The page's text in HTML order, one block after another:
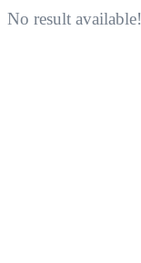
No result available!